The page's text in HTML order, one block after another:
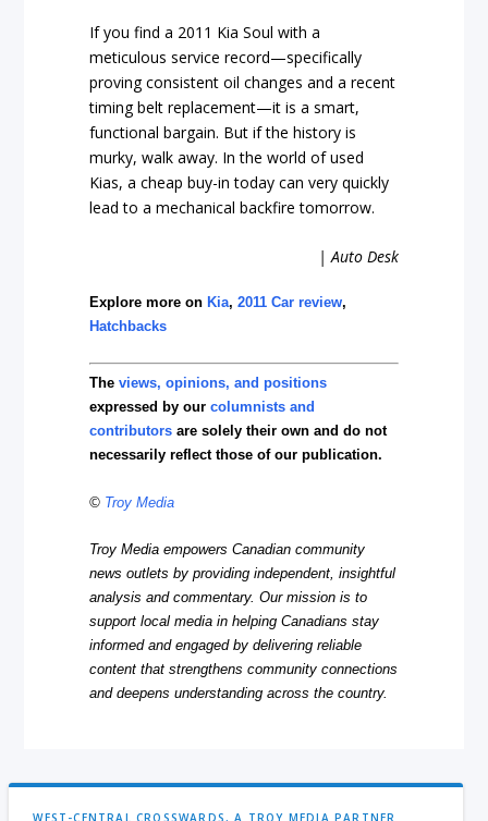
If you find a 2011 Kia Soul with a
meticulous service record—specifically
proving consistent oil changes and a recent
timing belt replacement—it is a smart,
functional bargain. But if the history is
murky, walk away. In the world of used
Kias, a cheap buy-in today can very quickly
lead to a mechanical backfire tomorrow.
| Auto Desk
Explore more on Kia,2011 Car review,
Hatchbacks
Theviews, opinions, and positions
expressed by ourcolumnists and
contributors are solely their own and do not
necessarily reflect those of our publication.
© Troy Media
Troy Media empowers Canadian community
news outlets by providing independent, insightful
analysis and commentary. Our mission is to
support local media in helping Canadians stay
informed and engaged by delivering reliable
content that strengthens community connections
and deepens understanding across the country.
WEST-CENTRAL CROSSWARDS, A TROY MEDIA PARTNER